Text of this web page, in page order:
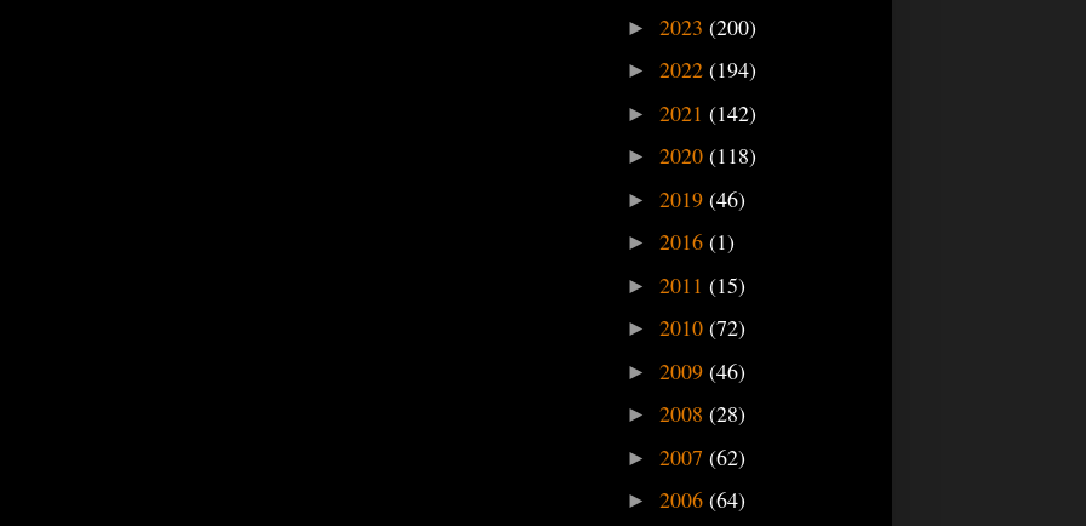
► 2023 (200)
► 2022 (194)
► 2021 (142)
► 2020 (118)
► 2019 (46)
► 2016 (1)
► 2011 (15)
► 2010 (72)
► 2009 (46)
► 2008 (28)
► 2007 (62)
► 2006 (64)